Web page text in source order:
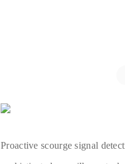
Proactive scourge signal